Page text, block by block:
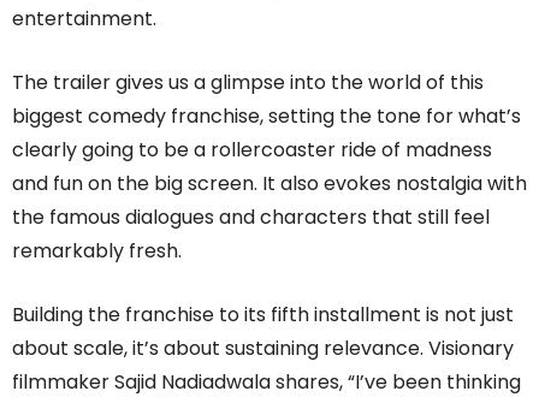
entertainment.
The trailer gives us a glimpse into the world of this
biggest comedy franchise, setting the tone for what’s
clearly going to be a rollercoaster ride of madness
and fun on the big screen. It also evokes nostalgia with
the famous dialogues and characters that still feel
remarkably fresh.
Building the franchise to its fifth installment is not just
about scale, it’s about sustaining relevance. Visionary
filmmaker Sajid Nadiadwala shares, “I’ve been thinking